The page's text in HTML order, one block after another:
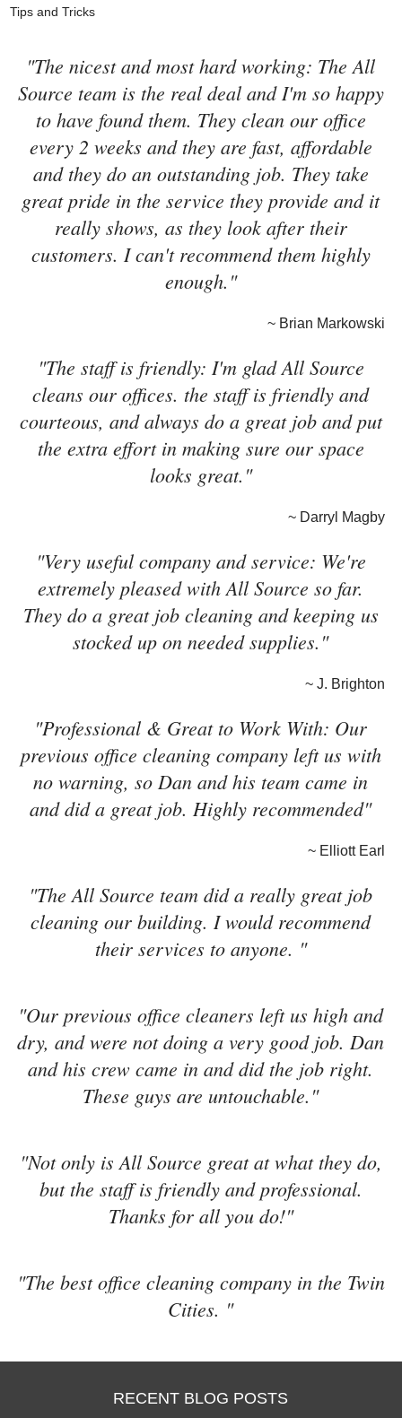
Tips and Tricks
"The nicest and most hard working: The All
Source team is the real deal and I'm so happy
to have found them. They clean our office
every 2 weeks and they are fast, affordable
and they do an outstanding job. They take
great pride in the service they provide and it
really shows, as they look after their
customers. I can't recommend them highly
enough."
~ Brian Markowski
"The staff is friendly: I'm glad All Source
cleans our offices. the staff is friendly and
courteous, and always do a great job and put
the extra effort in making sure our space
looks great."
~ Darryl Magby
"Very useful company and service: We're
extremely pleased with All Source so far.
They do a great job cleaning and keeping us
stocked up on needed supplies."
~ J. Brighton
"Professional & Great to Work With: Our
previous office cleaning company left us with
no warning, so Dan and his team came in
and did a great job. Highly recommended"
~ Elliott Earl
"The All Source team did a really great job
cleaning our building. I would recommend
their services to anyone. "
"Our previous office cleaners left us high and
dry, and were not doing a very good job. Dan
and his crew came in and did the job right.
These guys are untouchable."
"Not only is All Source great at what they do,
but the staff is friendly and professional.
Thanks for all you do!"
"The best office cleaning company in the Twin
Cities. "
RECENT BLOG POSTS